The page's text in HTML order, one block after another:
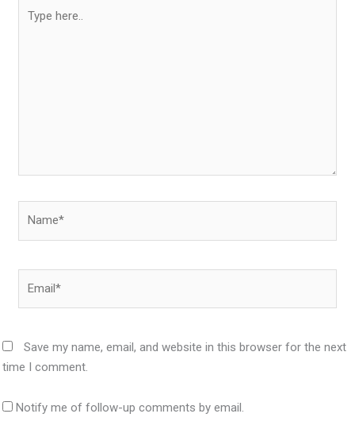
here..
Save my name, email, and website in this browser for the next
time I comment.
Notify me of follow-up comments by email.